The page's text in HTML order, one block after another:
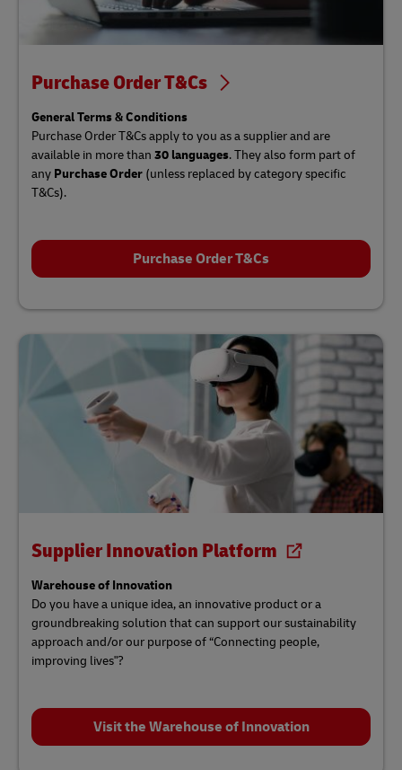
Purchase Order T&Cs
General Terms & Conditions
Purchase Order T&Cs apply to you as a supplier and are
available in more than 30 languages. They also form part of
any Purchase Order (unless replaced by category specific
T&Cs).
Purchase Order T&Cs
Supplier Innovation Platform
Warehouse of Innovation
Do you have a unique idea, an innovative product or a
groundbreaking solution that can support our sustainability
approach and/or our purpose of “Connecting people,
improving lives"?
Visit the Warehouse of Innovation